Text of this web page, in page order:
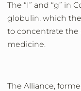
The “I” and “g” in
globulin, which the
to concentrate
medicine.
The Alliance,